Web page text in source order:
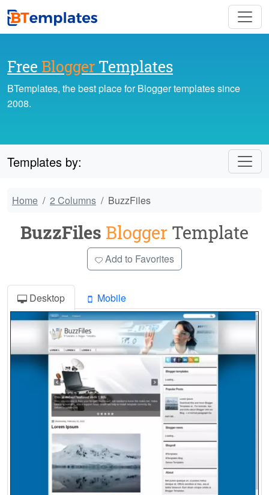
Free Blogger Templates
BTemplates, the best place for Blogger templates since
2008.
Templates by:
Home 2 Columns BuzzFiles
BuzzFiles Blogger Template
Add to Favorites
Desktop Mobile